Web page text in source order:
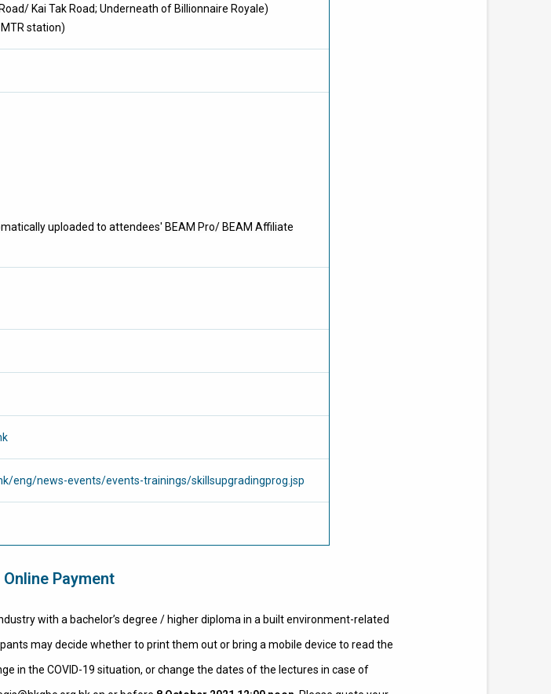
Kai Tak Road; Underneath of Billionnaire Royale)
station)
uploaded to attendees' BEAM Pro/ BEAM Affiliate
eng/news-events/events-trainings/skillsupgradingprog.jsp
Payment
with a bachelor’s degree / higher diploma in a built environment-related
may decide whether to print them out or bring a mobile device to read the
in the COVID-19 situation, or change the dates of the lectures in case of